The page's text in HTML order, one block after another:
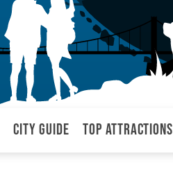
City Guide Top attractions